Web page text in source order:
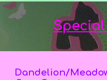
Special
Dandelion/